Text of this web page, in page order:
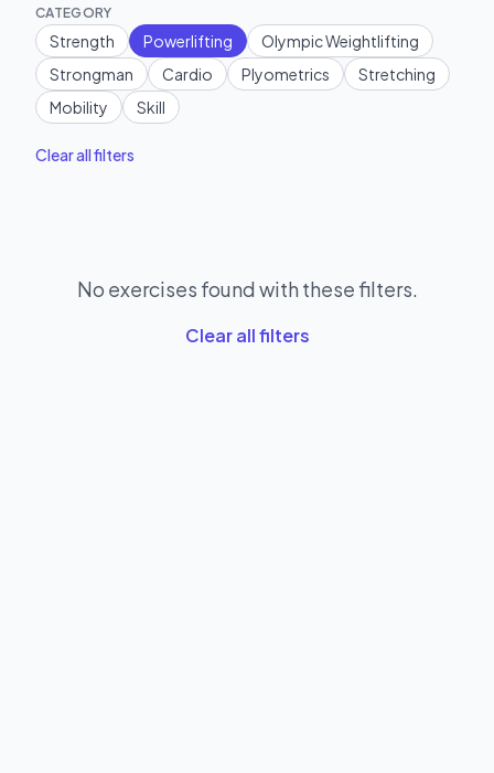
CATEGORY
Strength Powerlifting
Olympic Weightlifting
Strongman
Cardio Plyometrics
Stretching
Mobility
Skill
Clear all filters
No exercises found with these filters.
Clear all filters